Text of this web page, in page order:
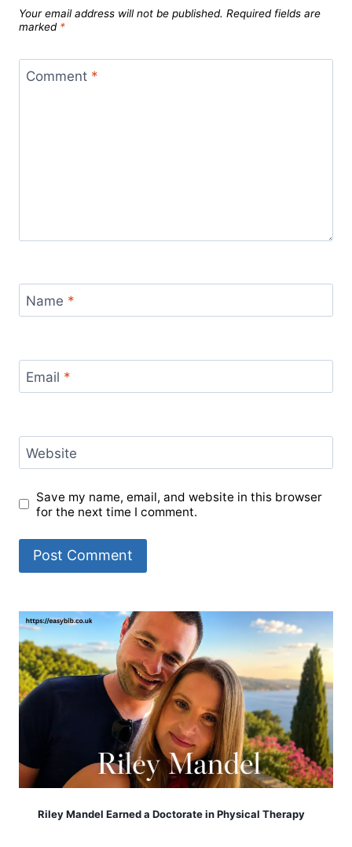
Your email address will not be published. Required fields are
marked *
Comment *
Name *
Email *
Website
Save my name, email, and website in this browser
for the next time I comment.
Riley Mandel Earned a Doctorate in Physical Therapy